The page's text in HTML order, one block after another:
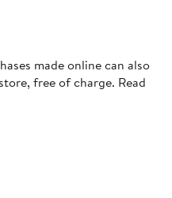
made online can also
free of charge. Read